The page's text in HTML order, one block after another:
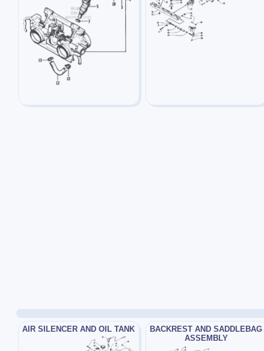
AIR SILENCER AND OIL TANK
BACKREST AND SADDLEBAG
ASSEMBLY